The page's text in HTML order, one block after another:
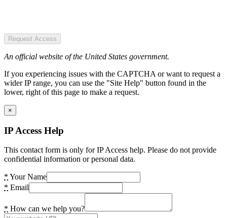
Request Access
An official website of the United States government.
If you experiencing issues with the CAPTCHA or want to request a
wider IP range, you can use the "Site Help" button found in the
lower, right of this page to make a request.
×
IP Access Help
This contact form is only for IP Access help. Please do not provide
confidential information or personal data.
* Your Name
* Email
* How can we help you?